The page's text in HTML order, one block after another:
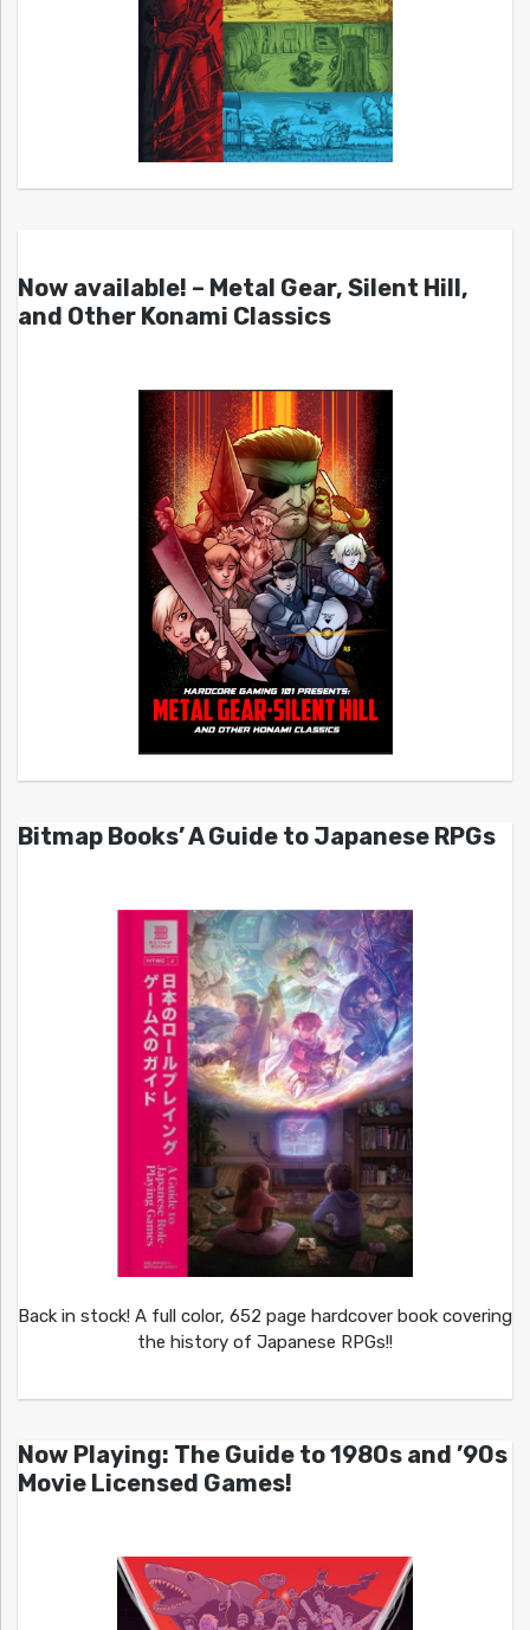
Now available! – Metal Gear, Silent Hill,
and Other Konami Classics
Bitmap Books’ A Guide to Japanese RPGs
Back in stock! A full color, 652 page hardcover book covering
the history of Japanese RPGs!!
Now Playing: The Guide to 1980s and ’90s
Movie Licensed Games!